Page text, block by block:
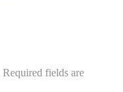
Required fields are